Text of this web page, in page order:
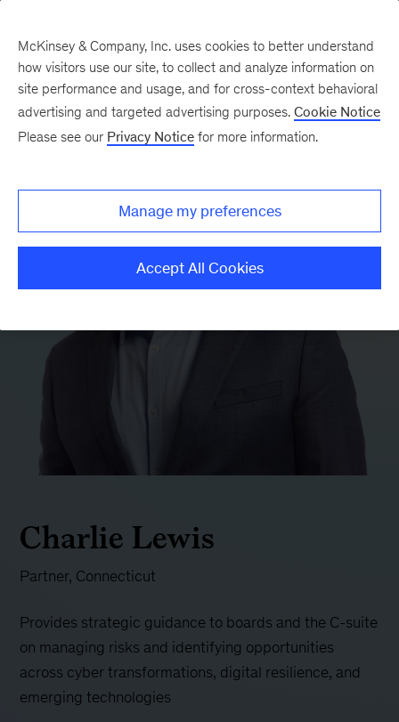
Charlie Lewis
Partner, Connecticut
Provides strategic guidance to boards and the C-suite
on managing risks and identifying opportunities
across cyber transformations, digital resilience, and
emerging technologies
McKinsey & Company, Inc. uses cookies to better understand
how visitors use our site, to collect and analyze information on
site performance and usage, and for cross-context behavioral
advertising and targeted advertising purposes. Cookie Notice
Please see our Privacy Notice for more information.
Manage my preferences
Accept All Cookies